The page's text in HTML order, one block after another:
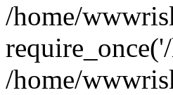
/home/
/home/